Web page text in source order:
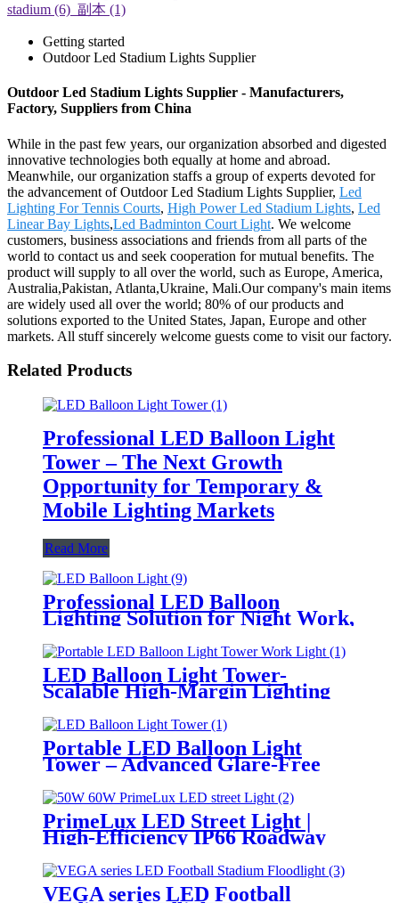
Getting started
Outdoor Led Stadium Lights Supplier
Outdoor Led Stadium Lights Supplier - Manufacturers,
Factory, Suppliers from China
While in the past few years, our organization absorbed and digested
innovative technologies both equally at home and abroad.
Meanwhile, our organization staffs a group of experts devoted for
the advancement of Outdoor Led Stadium Lights Supplier, Led
Lighting For Tennis Courts, High Power Led Stadium Lights, Led
Linear Bay Lights,Led Badminton Court Light. We welcome
customers, business associations and friends from all parts of the
world to contact us and seek cooperation for mutual benefits. The
product will supply to all over the world, such as Europe, America,
Australia,Pakistan, Atlanta,Ukraine, Mali.Our company's main items
are widely used all over the world; 80% of our products and
solutions exported to the United States, Japan, Europe and other
markets. All stuff sincerely welcome guests come to visit our factory.
Related Products
Professional LED Balloon Light
Tower – The Next Growth
Opportunity for Temporary &
Mobile Lighting Markets
Read More
Professional LED Balloon
Lighting Solution for Night Work,
Emergency Response &
Temporary Area Illumination
LED Balloon Light Tower-
Scalable High-Margin Lighting
Product for Wholesale,
Distribution & Retail Markets
Portable LED Balloon Light
Tower – Advanced Glare-Free
Critical Operations
PrimeLux LED Street Light |
High-Efficiency IP66 Roadway
Lighting
VEGA series LED Football